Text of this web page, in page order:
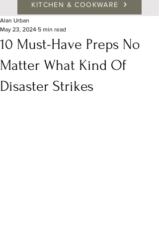
KITCHEN & COOKWARE
10 Must-Have Preps No
Matter What Kind Of
Disaster Strikes
Alan Urban
May 23, 2024 5 min read